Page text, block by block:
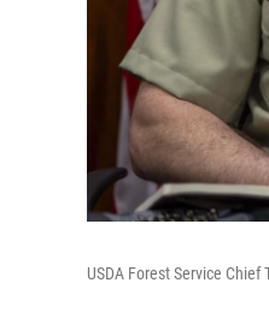
USDA Forest Service